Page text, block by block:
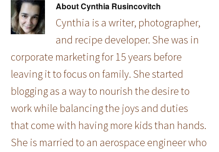
AboutCynthia Rusincovitch
Cynthia is a writer, photographer,
and recipe developer. She was in
corporate marketing for 15 years before
leaving it to focus on family. She started
blogging as a way to nourish the desire to
work while balancing the joys and duties
that come with having more kids than hands.
She is married to an aerospace engineer who